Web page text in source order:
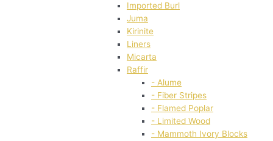
Imported Burl
Juma
Kirinite
Liners
Micarta
Raffir
- Alume
- Fiber Stripes
- Flamed Poplar
- Limited Wood
- Mammoth Ivory Blocks